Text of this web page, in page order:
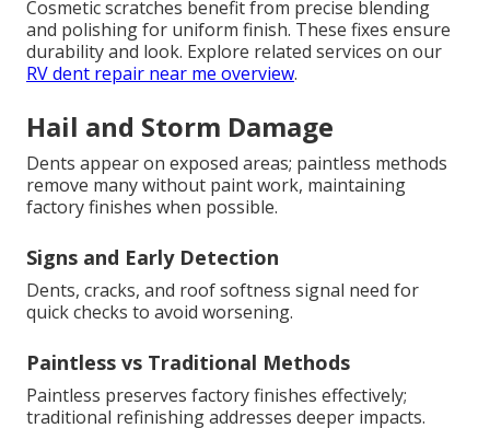
Cosmetic scratches benefit from precise blending
and polishing for uniform finish. These fixes ensure
durability and look. Explore related services on our
RV dent repair near me overview.
Hail and Storm Damage
Dents appear on exposed areas; paintless methods
remove many without paint work, maintaining
factory finishes when possible.
Signs and Early Detection
Dents, cracks, and roof softness signal need for
quick checks to avoid worsening.
Paintless vs Traditional Methods
Paintless preserves factory finishes effectively;
traditional refinishing addresses deeper impacts.